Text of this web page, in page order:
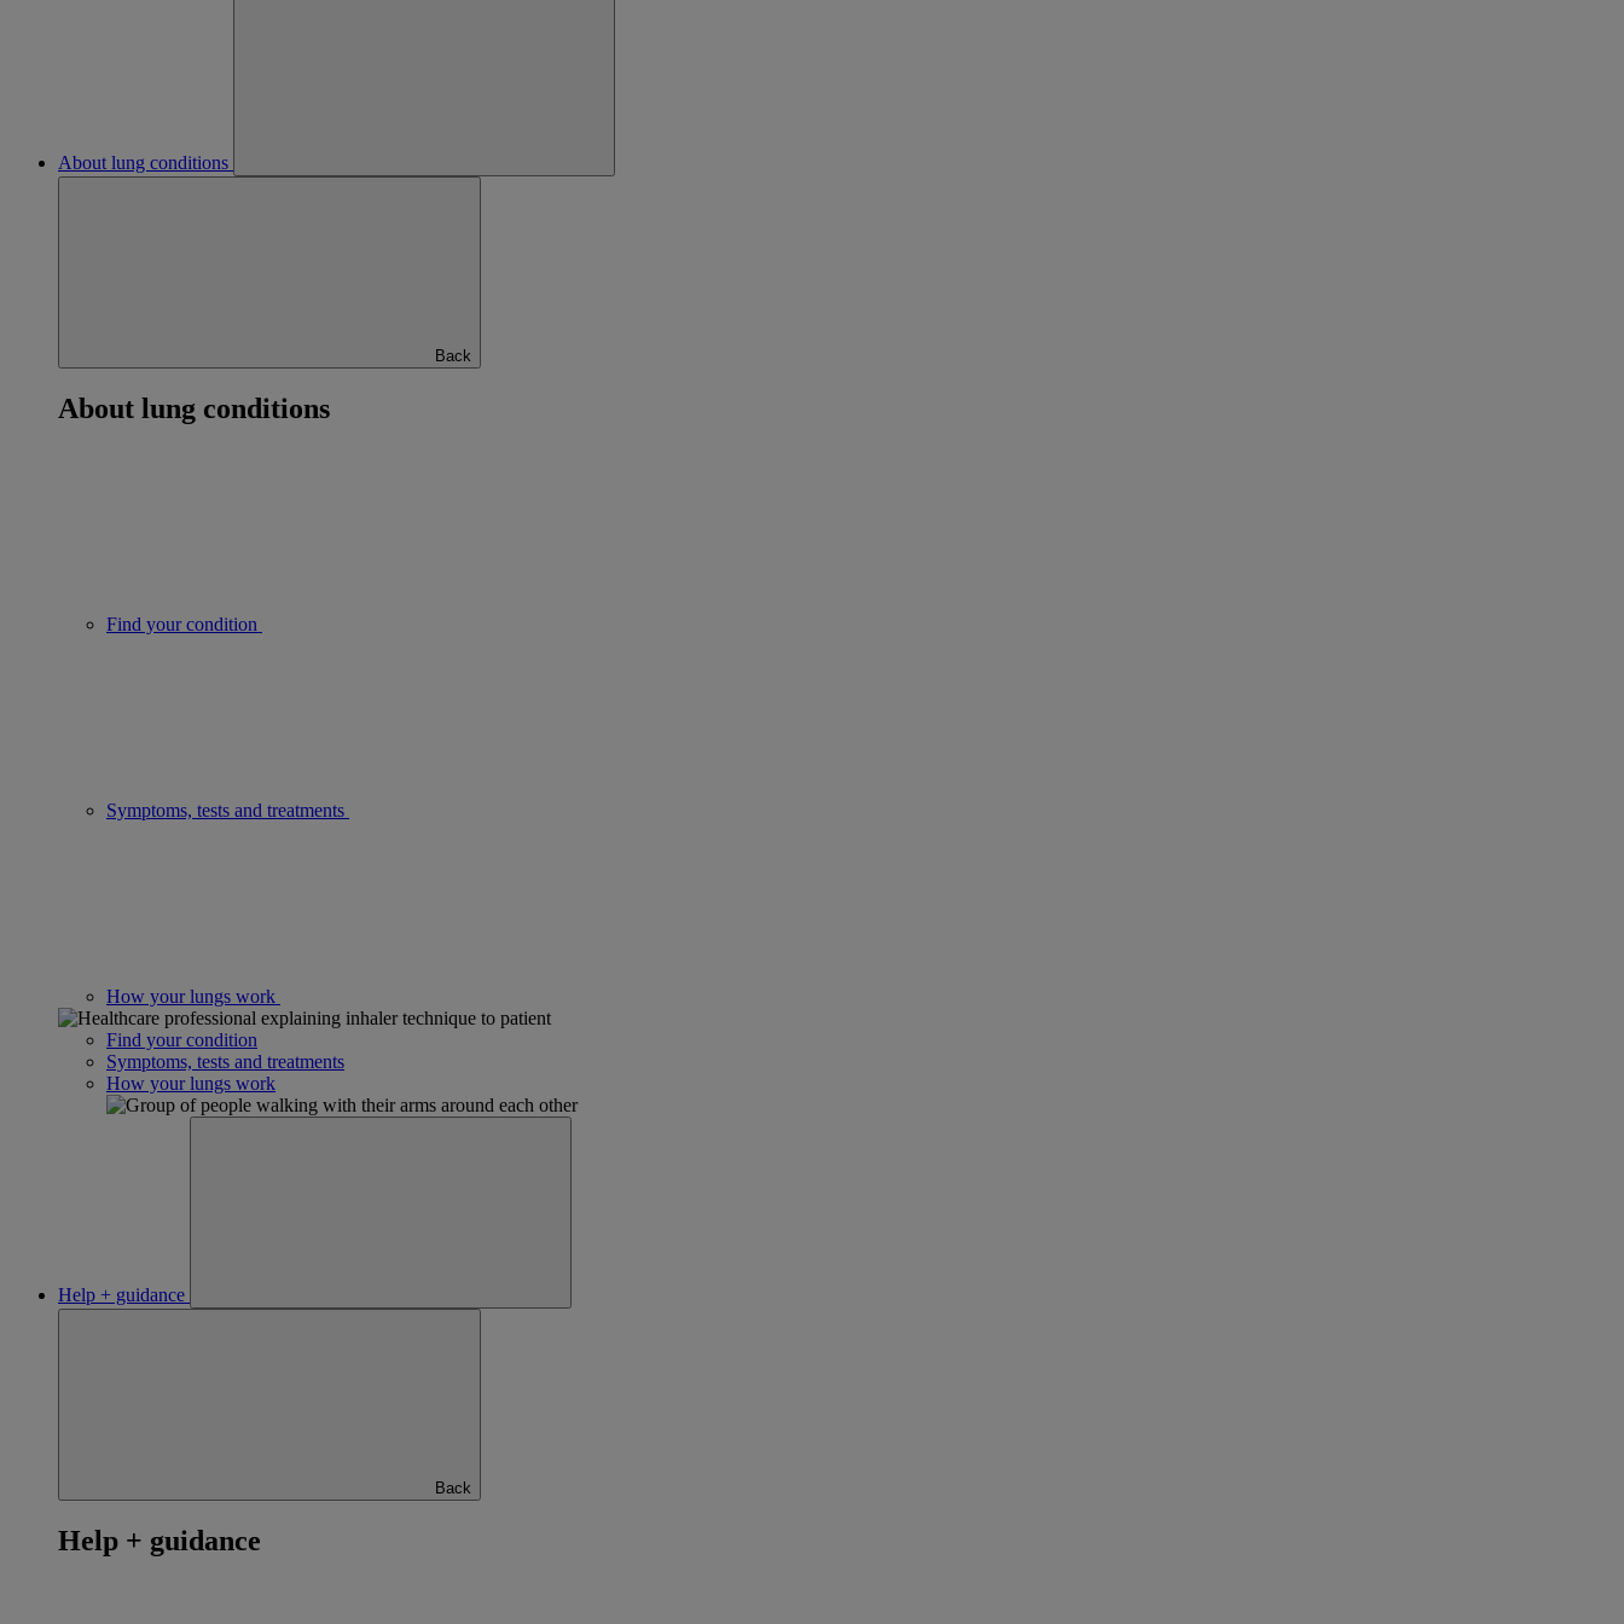
About lung conditions
Back
About lung conditions
Find your condition
Symptoms, tests and treatments
How your lungs work
Find your condition
Symptoms, tests and treatments
How your lungs work
Help + guidance
Back
Help + guidance